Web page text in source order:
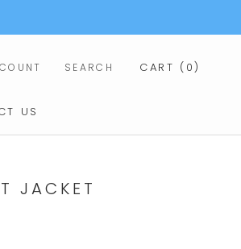
US
SEARCH CART ( 0)
JACKET